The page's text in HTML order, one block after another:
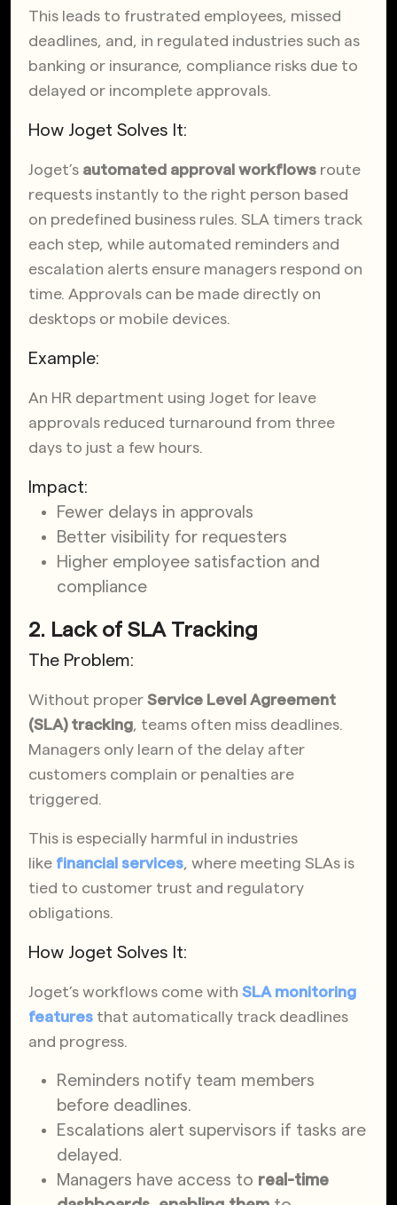
This leads to frustrated employees, missed
deadlines, and, in regulated industries such as
banking or insurance, compliance risks due to
delayed or incomplete approvals.
How Joget Solves It:
Joget’s automated approval workflows route
requests instantly to the right person based
on predefined business rules. SLA timers track
each step, while automated reminders and
escalation alerts ensure managers respond on
time. Approvals can be made directly on
desktops or mobile devices.
Example:
An HR department using Joget for leave
approvals reduced turnaround from three
days to just a few hours.
Impact:
Fewer delays in approvals
Better visibility for requesters
Higher employee satisfaction and
compliance
2. Lack of SLA Tracking
The Problem:
Without proper Service Level Agreement
(SLA) tracking, teams often miss deadlines.
Managers only learn of the delay after
customers complain or penalties are
triggered.
This is especially harmful in industries
like financial services, where meeting SLAs is
tied to customer trust and regulatory
obligations.
How Joget Solves It:
Joget’s workflows come with SLA monitoring
features that automatically track deadlines
and progress.
Reminders notify team members
before deadlines.
Escalations alert supervisors if tasks are
delayed.
Managers have access to real-time